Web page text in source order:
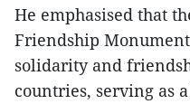
He emphasised that
Friendship
solidarity and
countries, serving as